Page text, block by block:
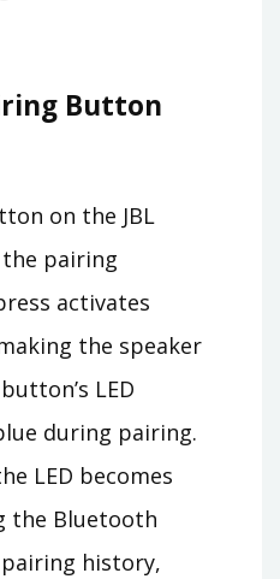
Button
on the JBL
pairing
activates
the speaker
LED
during pairing.
LED becomes
the Bluetooth
history,